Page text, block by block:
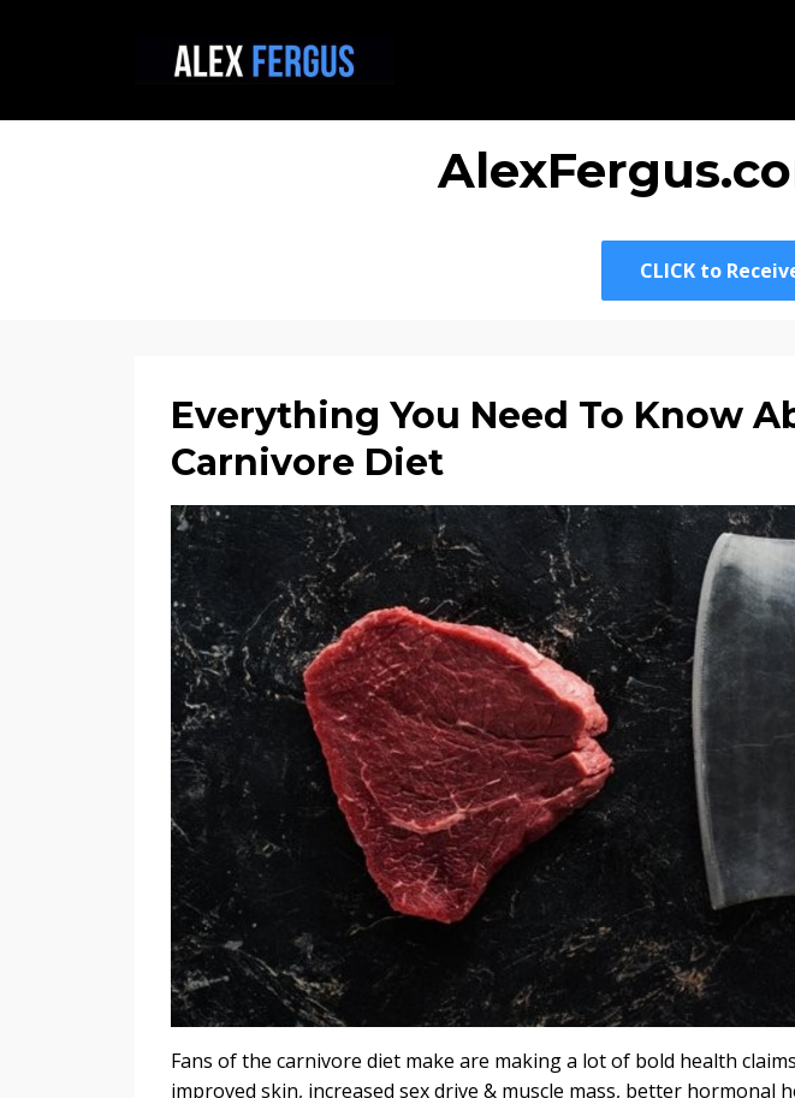
CLICK to
Everything You Need To Know
Carnivore Diet
Fans of the carnivore diet make are making a lot of bold health
improved skin, increased sex drive & muscle mass, better hormonal